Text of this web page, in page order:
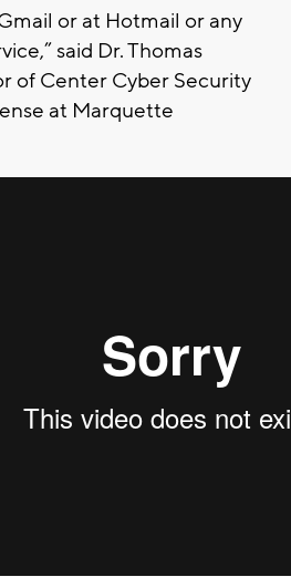
or at Hotmail or any
said Dr. Thomas
of Center Cyber Security
at Marquette